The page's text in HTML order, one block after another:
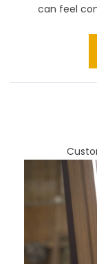
can feel